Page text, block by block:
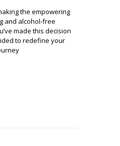
the empowering
and alcohol-free
made this decision
to redefine your